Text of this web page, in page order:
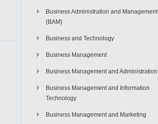
Business Administration and Management
(BAM)
Business and Technology
Business Management
Business Management and Administration
Business Management and Information
Technology
Business Management and Marketing